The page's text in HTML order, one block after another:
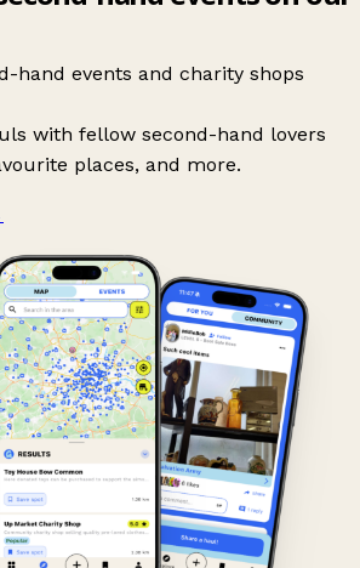
hand events and charity shops
with fellow second-hand lovers
places, and more.